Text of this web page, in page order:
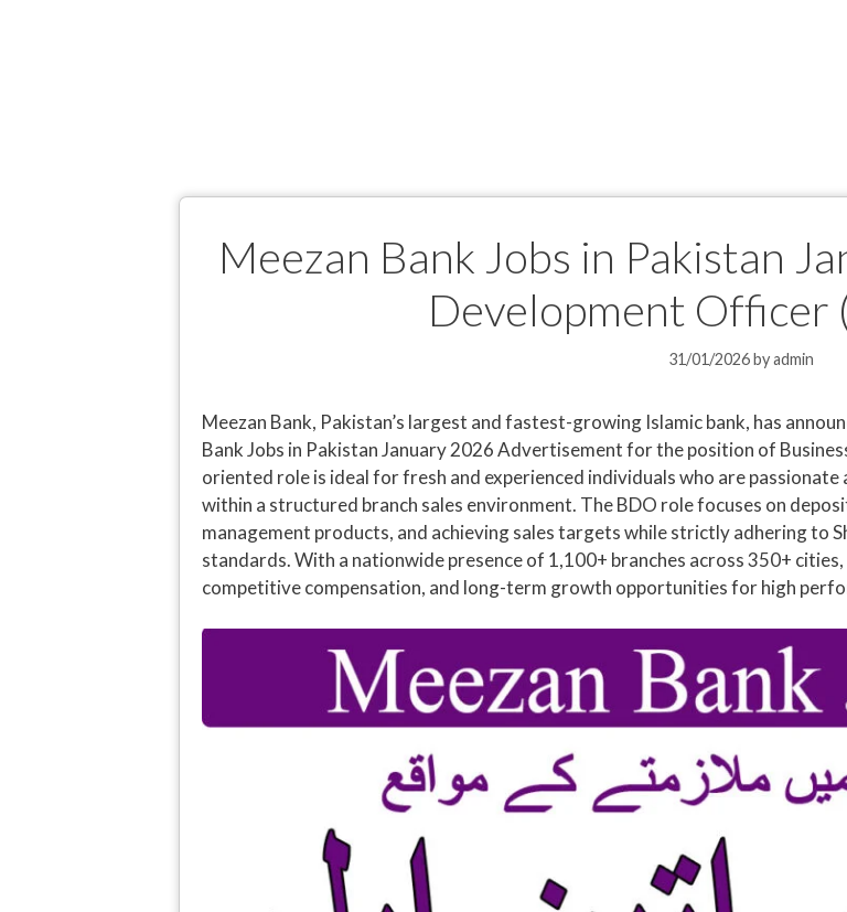
Meezan Bank Jobs in Pakistan
Development Officer
31/01/2026byadmin
Meezan Bank, Pakistan’s largest and fastest-growing Islamic bank, has
Bank Jobs in Pakistan January 2026 Advertisement for the position of
oriented role is ideal for fresh and experienced individuals who are
within a structured branch sales environment. The BDO role focuses on
management products, and achieving sales targets while strictly adhering to
standards. With a nationwide presence of 1,100+ branches across 350+
competitive compensation, and long-term growth opportunities for high